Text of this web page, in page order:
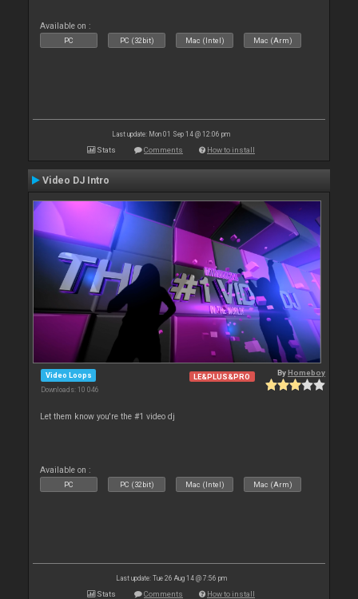
Available on :
PC PC (32bit) Mac (Intel) Mac (Arm)
Last update: Mon 01 Sep 14 @ 12:06 pm
Stats Comments How to install
Video DJ Intro
Video Loops
Downloads: 10 046
LE&PLUS&PRO ByHomeboy
Let them know you're the #1 video dj
Available on :
PC PC (32bit) Mac (Intel) Mac (Arm)
Last update: Tue 26 Aug 14 @ 7:56 pm
Stats Comments How to install